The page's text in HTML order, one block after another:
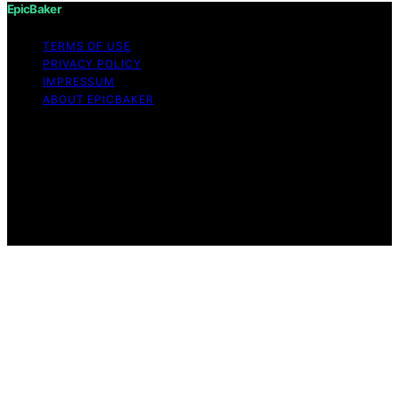
EpicBaker
TERMS OF USE
PRIVACY POLICY
IMPRESSUM
ABOUT EPICBAKER